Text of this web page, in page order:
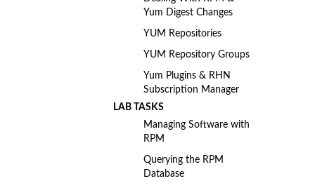
Yum Digest Changes
YUM Repositories
YUM Repository Groups
Yum Plugins & RHN
Subscription Manager
LAB TASKS
Managing Software with
RPM
Querying the RPM
Database